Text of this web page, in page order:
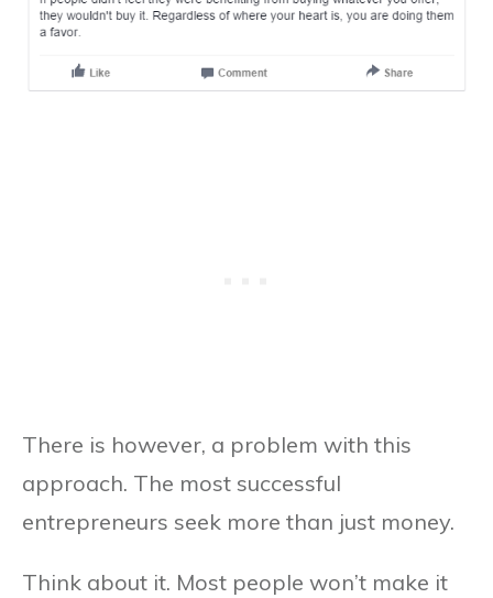
There is however, a problem with this
approach. The most successful
entrepreneurs seek more than just money.
Think about it. Most people won’t make it